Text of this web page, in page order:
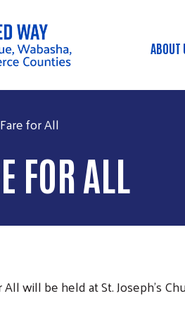
ABOUT
Fare for All
FOR ALL
All will be held at St. Joseph's